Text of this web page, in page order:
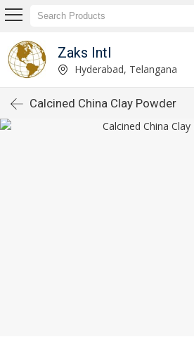
Zaks Intl
Hyderabad, Telangana
Calcined China Clay Powder